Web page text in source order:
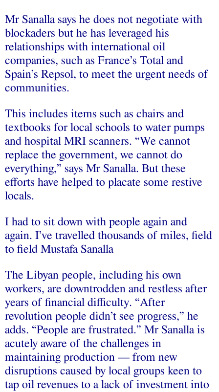
Mr Sanalla says he does not negotiate with
blockaders but he has leveraged his
relationships with international oil
companies, such as France’s Total and
Spain’s Repsol, to meet the urgent needs of
communities.
This includes items such as chairs and
textbooks for local schools to water pumps
and hospital MRI scanners. “We cannot
replace the government, we cannot do
everything,” says Mr Sanalla. But these
efforts have helped to placate some restive
locals.
I had to sit down with people again and
again. I’ve travelled thousands of miles, field
to field Mustafa Sanalla
The Libyan people, including his own
workers, are downtrodden and restless after
years of financial difficulty. “After
revolution people didn’t see progress,” he
adds. “People are frustrated.” Mr Sanalla is
acutely aware of the challenges in
maintaining production — from new
disruptions caused by local groups keen to
tap oil revenues to a lack of investment into